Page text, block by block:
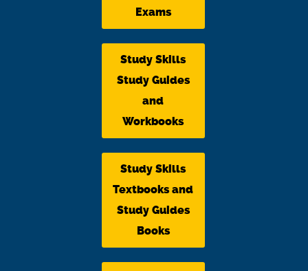
Exams
Study Skills
Study Guides
and
Workbooks
Study Skills
Textbooks and
Study Guides
Books